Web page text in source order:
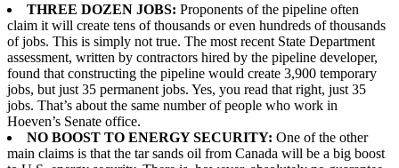
THREE DOZEN JOBS: Proponents of the pipeline often
claim it will create tens of thousands or even hundreds of thousands
of jobs. This is simply not true. The most recent State Department
assessment, written by contractors hired by the pipeline developer,
found that constructing the pipeline would create 3,900 temporary
jobs, but just 35 permanent jobs. Yes, you read that right, just 35
jobs. That’s about the same number of people who work in
Hoeven’s Senate office.
NO BOOST TO ENERGY SECURITY: One of the other
main claims is that the tar sands oil from Canada will be a big boost